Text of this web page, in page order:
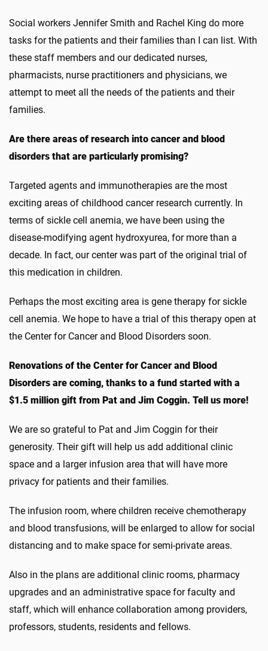
Social workers Jennifer Smith and Rachel King do more
tasks for the patients and their families than I can list. With
these staff members and our dedicated nurses,
pharmacists, nurse practitioners and physicians, we
attempt to meet all the needs of the patients and their
families.
Are there areas of research into cancer and blood
disorders that are particularly promising?
Targeted agents and immunotherapies are the most
exciting areas of childhood cancer research currently. In
terms of sickle cell anemia, we have been using the
disease-modifying agent hydroxyurea, for more than a
decade. In fact, our center was part of the original trial of
this medication in children.
Perhaps the most exciting area is gene therapy for sickle
cell anemia. We hope to have a trial of this therapy open at
the Center for Cancer and Blood Disorders soon.
Renovations of the Center for Cancer and Blood
Disorders are coming, thanks to a fund started with a
$1.5 million gift from Pat and Jim Coggin. Tell us more!
We are so grateful to Pat and Jim Coggin for their
generosity. Their gift will help us add additional clinic
space and a larger infusion area that will have more
privacy for patients and their families.
The infusion room, where children receive chemotherapy
and blood transfusions, will be enlarged to allow for social
distancing and to make space for semi-private areas.
Also in the plans are additional clinic rooms, pharmacy
upgrades and an administrative space for faculty and
staff, which will enhance collaboration among providers,
professors, students, residents and fellows.